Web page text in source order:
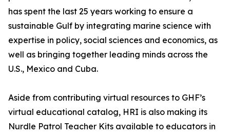
has spent the last 25 years working to ensure a
sustainable Gulf by integrating marine science with
expertise in policy, social sciences and economics, as
well as bringing together leading minds across the
U.S., Mexico and Cuba.
Aside from contributing virtual resources to GHF’s
virtual educational catalog, HRI is also making its
Nurdle Patrol Teacher Kits available to educators in